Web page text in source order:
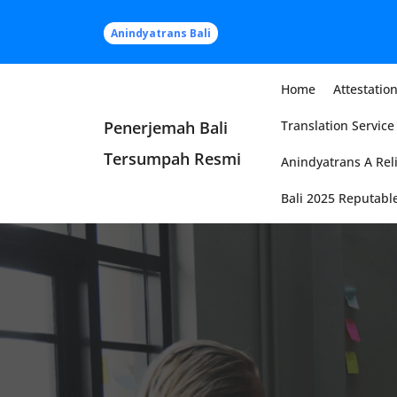
Anindyatrans Bali
Penerjemah Bali
Tersumpah Resmi
Home
Translation
Anindyatrans A
Bali 2025